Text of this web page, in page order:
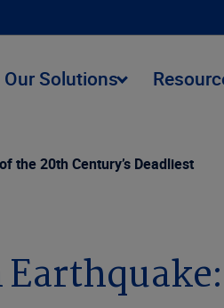
Our Solutions
the 20th Century’s Deadliest